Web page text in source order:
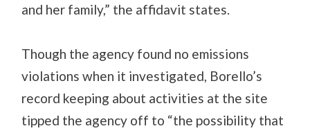
and her family,” the affidavit states.
Though the agency found no emissions
violations when it investigated, Borello’s
record keeping about activities at the site
tipped the agency off to “the possibility that